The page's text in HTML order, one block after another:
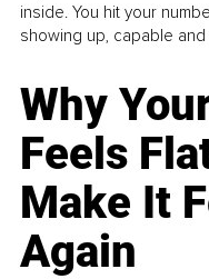
inside. You hit your
showing up, capable and
Why
Feels
Make It
Again